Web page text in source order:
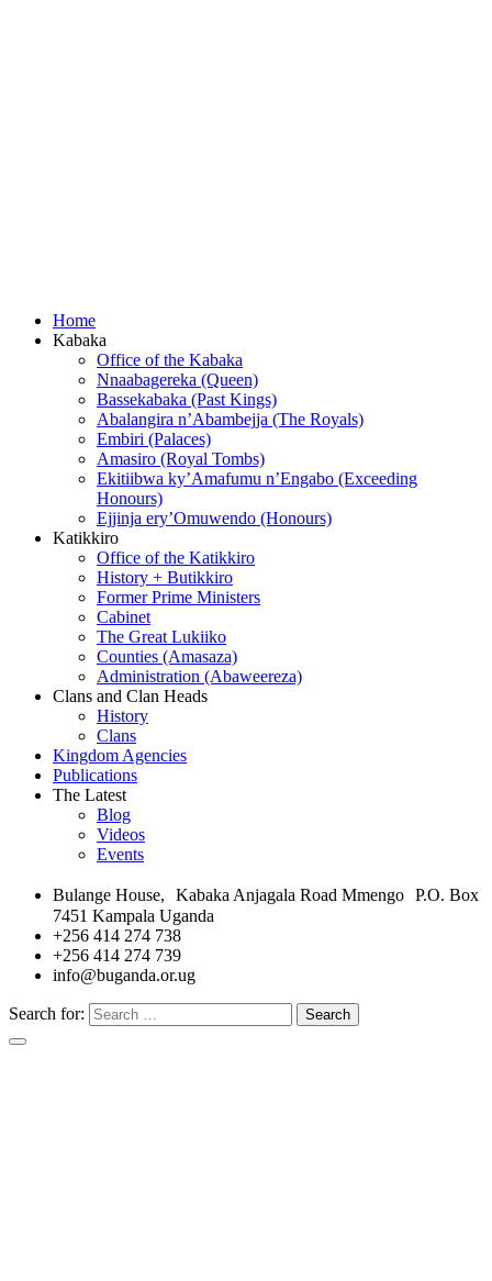
Home
Kabaka
Office of the Kabaka
Nnaabagereka (Queen)
Bassekabaka (Past Kings)
Abalangira n’Abambejja (The Royals)
Embiri (Palaces)
Amasiro (Royal Tombs)
Ekitiibwa ky’Amafumu n’Engabo (Exceeding
Honours)
Ejjinja ery’Omuwendo (Honours)
Katikkiro
Office of the Katikkiro
History + Butikkiro
Former Prime Ministers
Cabinet
The Great Lukiiko
Counties (Amasaza)
Administration (Abaweereza)
Clans and Clan Heads
History
Clans
Kingdom Agencies
Publications
The Latest
Blog
Videos
Events
Bulange House, Kabaka Anjagala Road Mmengo P.O. Box
7451 Kampala Uganda
+256 414 274 738
+256 414 274 739
info@buganda.or.ug
Search for: